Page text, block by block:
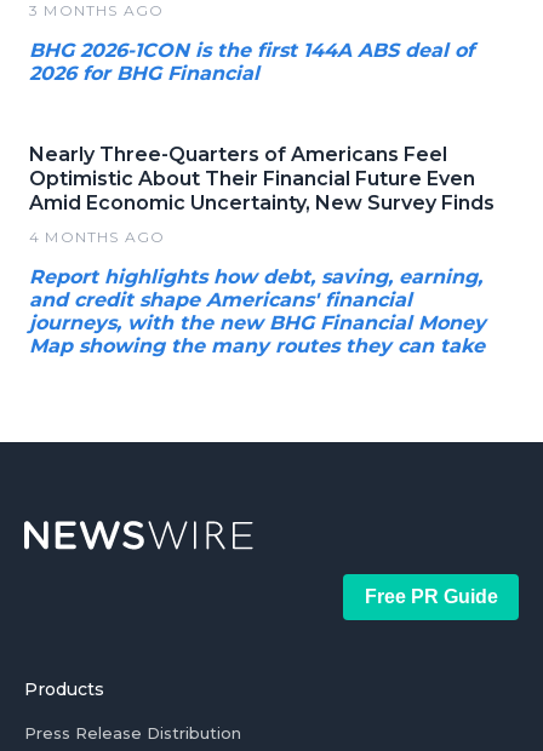
3 MONTHS AGO
BHG 2026-1CON is the first 144A ABS deal of
2026 for BHG Financial
Nearly Three-Quarters of Americans Feel
Optimistic About Their Financial Future Even
Amid Economic Uncertainty, New Survey Finds
4 MONTHS AGO
Report highlights how debt, saving, earning,
and credit shape Americans' financial
journeys, with the new BHG Financial Money
Map showing the many routes they can take
Free PR Guide
Products
Press Release Distribution